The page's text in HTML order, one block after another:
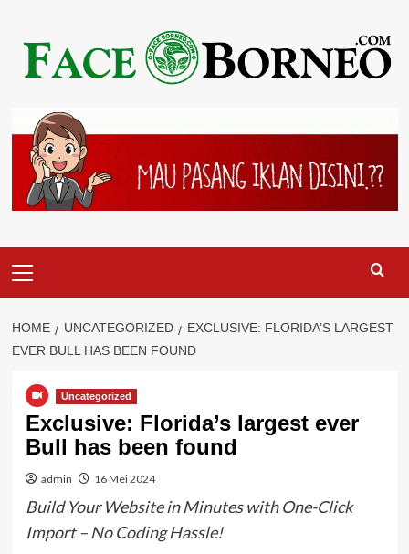
content
Menu
HOME UNCATEGORIZED
EXCLUSIVE: FLORIDA’S LARGEST
EVER BULL HAS BEEN FOUND
Uncategorized
Exclusive: Florida’s largest ever
Bull has been found
admin 16 Mei 2024
Build Your Website in Minutes with One-Click
Import – No Coding Hassle!